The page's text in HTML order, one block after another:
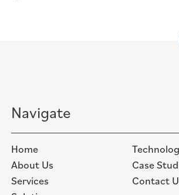
Navigate
Home
About Us
Services
Case
Contact